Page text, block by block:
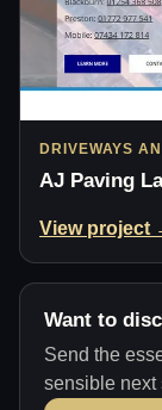
DRIVEWAYS
AJ Paving
View project
Want to
Send the
sensible next